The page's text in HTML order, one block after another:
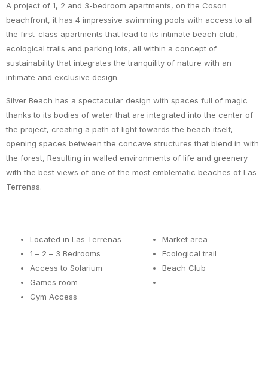
A project of 1, 2 and 3-bedroom apartments, on the Coson
beachfront, it has 4 impressive swimming pools with access to all
the first-class apartments that lead to its intimate beach club,
ecological trails and parking lots, all within a concept of
sustainability that integrates the tranquility of nature with an
intimate and exclusive design.
Silver Beach has a spectacular design with spaces full of magic
thanks to its bodies of water that are integrated into the center of
the project, creating a path of light towards the beach itself,
opening spaces between the concave structures that blend in with
the forest, Resulting in walled environments of life and greenery
with the best views of one of the most emblematic beaches of Las
Terrenas.
Located in Las Terrenas
1 – 2 – 3 Bedrooms
Access to Solarium
Games room
Gym Access
Market area
Ecological trail
Beach Club